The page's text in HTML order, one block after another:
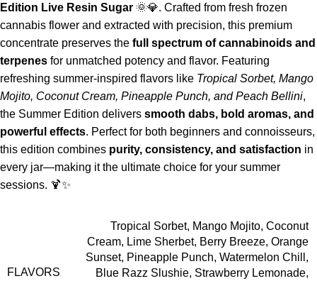
Edition Live Resin Sugar 🌞💎. Crafted from fresh frozen
cannabis flower and extracted with precision, this premium
concentrate preserves the full spectrum of cannabinoids and
terpenes for unmatched potency and flavor. Featuring
refreshing summer-inspired flavors like Tropical Sorbet, Mango
Mojito, Coconut Cream, Pineapple Punch, and Peach Bellini,
the Summer Edition delivers smooth dabs, bold aromas, and
powerful effects. Perfect for both beginners and connoisseurs,
this edition combines purity, consistency, and satisfaction in
every jar—making it the ultimate choice for your summer
sessions. 🍹✨
FLAVORS
Tropical Sorbet, Mango Mojito, Coconut
Cream, Lime Sherbet, Berry Breeze, Orange
Sunset, Pineapple Punch, Watermelon Chill,
Blue Razz Slushie, Strawberry Lemonade,